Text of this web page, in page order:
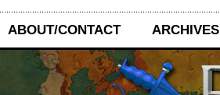
ABOUT/CONTACT ARCHIVES